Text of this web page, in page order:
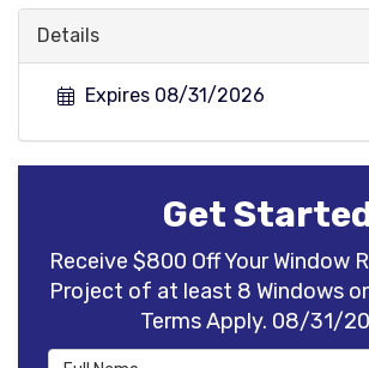
Details
Expires 08/31/2026
Get
Receive $800 Off Your Window
Project of at least 8 Windows
Terms Apply. 08/31/
Full Name